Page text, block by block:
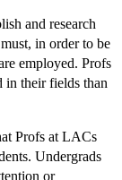
and research
in order to be
employed. Profs
in their fields than
Profs at LACs
Undergrads
or